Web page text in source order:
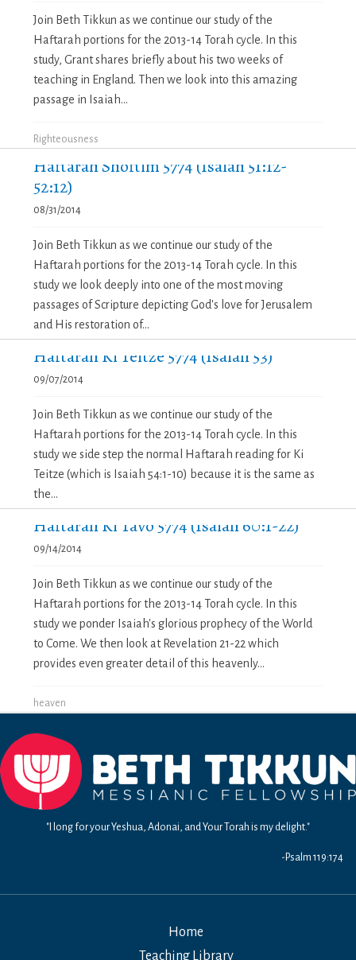
Join Beth Tikkun as we continue our study of the
Haftarah portions for the 2013-14 Torah cycle. In this
study, Grant shares briefly about his two weeks of
teaching in England. Then we look into this amazing
passage in Isaiah...
Righteousness
Haftarah Shoftim 5774 (Isaiah 51:12-
52:12)
08/31/2014
Join Beth Tikkun as we continue our study of the
Haftarah portions for the 2013-14 Torah cycle. In this
study we look deeply into one of the most moving
passages of Scripture depicting God's love for Jerusalem
and His restoration of...
Haftarah Ki Teitze 5774 (Isaiah 53)
09/07/2014
Join Beth Tikkun as we continue our study of the
Haftarah portions for the 2013-14 Torah cycle. In this
study we side step the normal Haftarah reading for Ki
Teitze (which is Isaiah 54:1-10) because it is the same as
the...
Haftarah Ki Tavo 5774 (Isaiah 60:1-22)
09/14/2014
Join Beth Tikkun as we continue our study of the
Haftarah portions for the 2013-14 Torah cycle. In this
study we ponder Isaiah's glorious prophecy of the World
to Come. We then look at Revelation 21-22 which
provides even greater detail of this heavenly...
heaven
"I long for your Yeshua, Adonai, and Your Torah is my delight."
-Psalm 119:174
Home
Teaching Library